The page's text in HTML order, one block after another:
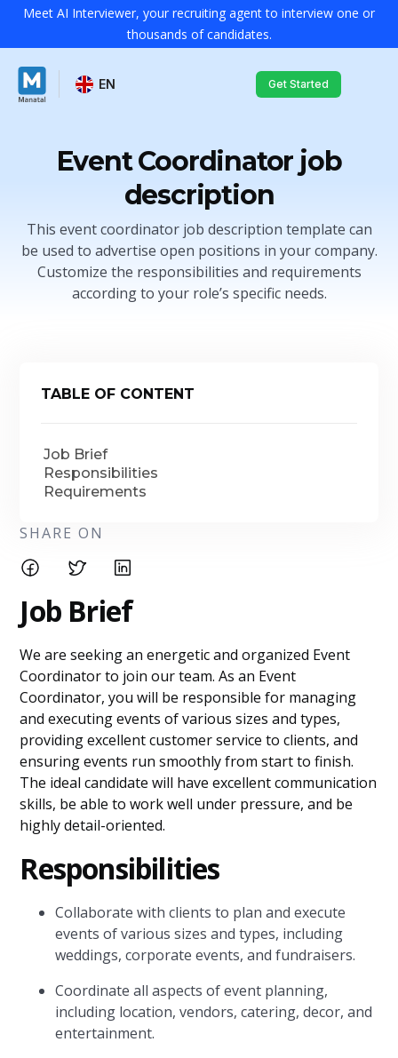
Meet AI Interviewer, your recruiting agent to interview one or
thousands of candidates.
EN Get Started
Event Coordinator job
description
This event coordinator job description template can
be used to advertise open positions in your company.
Customize the responsibilities and requirements
according to your role’s specific needs.
TABLE OF CONTENT
Job Brief
Responsibilities
Requirements
SHARE ON
Job Brief
We are seeking an energetic and organized Event
Coordinator to join our team. As an Event
Coordinator, you will be responsible for managing
and executing events of various sizes and types,
providing excellent customer service to clients, and
ensuring events run smoothly from start to finish.
The ideal candidate will have excellent communication
skills, be able to work well under pressure, and be
highly detail-oriented.
Responsibilities
Collaborate with clients to plan and execute
events of various sizes and types, including
weddings, corporate events, and fundraisers.
Coordinate all aspects of event planning,
including location, vendors, catering, decor, and
entertainment.